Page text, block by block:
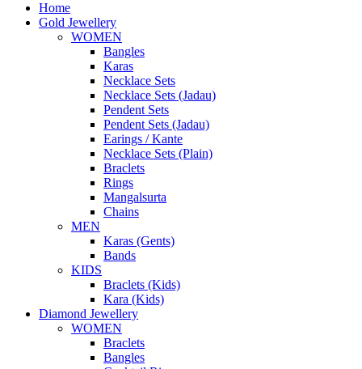
Home
Gold Jewellery
WOMEN
Bangles
Karas
Necklace Sets
Necklace Sets (Jadau)
Pendent Sets
Pendent Sets (Jadau)
Earings / Kante
Necklace Sets (Plain)
Braclets
Rings
Mangalsurta
Chains
MEN
Karas (Gents)
Bands
KIDS
Braclets (Kids)
Kara (Kids)
Diamond Jewellery
WOMEN
Braclets
Bangles